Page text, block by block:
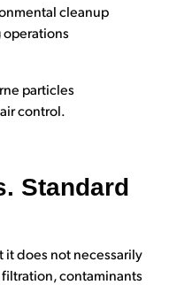
cleanup
particles
control.
Standard
it does not necessarily
contaminants